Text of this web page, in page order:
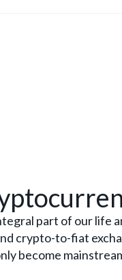
part of our life
crypto-to-fiat
become